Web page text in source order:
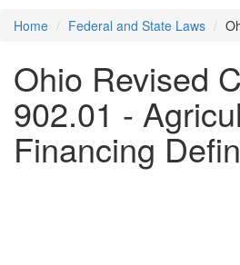
Home Federal and State Laws
Ohio Revised
902.01 -
Financing